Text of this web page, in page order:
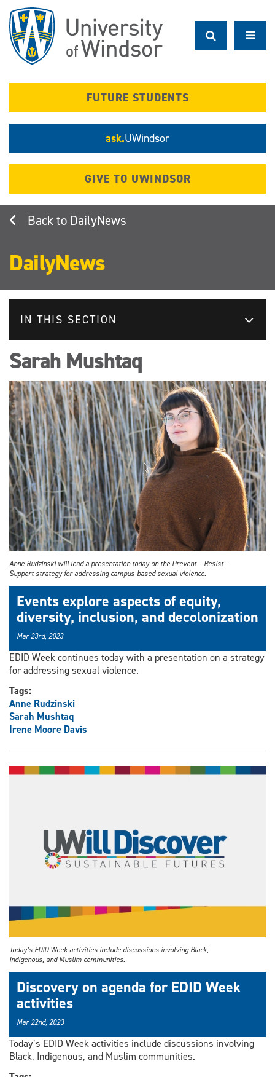
main
content
FUTURE STUDENTS
ask.UWindsor
GIVE TO UWINDSOR
DailyNews
DailyNews
IN THIS SECTION
Sarah Mushtaq
Anne Rudzinski will lead a presentation today on the Prevent – Resist –
Support strategy for addressing campus-based sexual violence.
Events explore aspects of equity,
diversity, inclusion, and decolonization
Mar 23rd, 2023
EDID Week continues today with a presentation on a strategy
for addressing sexual violence.
Tags:
Anne Rudzinski
Sarah Mushtaq
Irene Moore Davis
Today’s EDID Week activities include discussions involving Black,
Indigenous, and Muslim communities.
Discovery on agenda for EDID Week
activities
Mar 22nd, 2023
Today’s EDID Week activities include discussions involving
Black, Indigenous, and Muslim communities.